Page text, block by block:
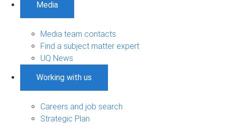
Media
Media team contacts
Find a subject matter expert
UQ News
Working with us
Careers and job search
Strategic Plan